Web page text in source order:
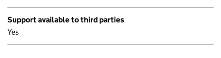
Support available to third parties
Yes